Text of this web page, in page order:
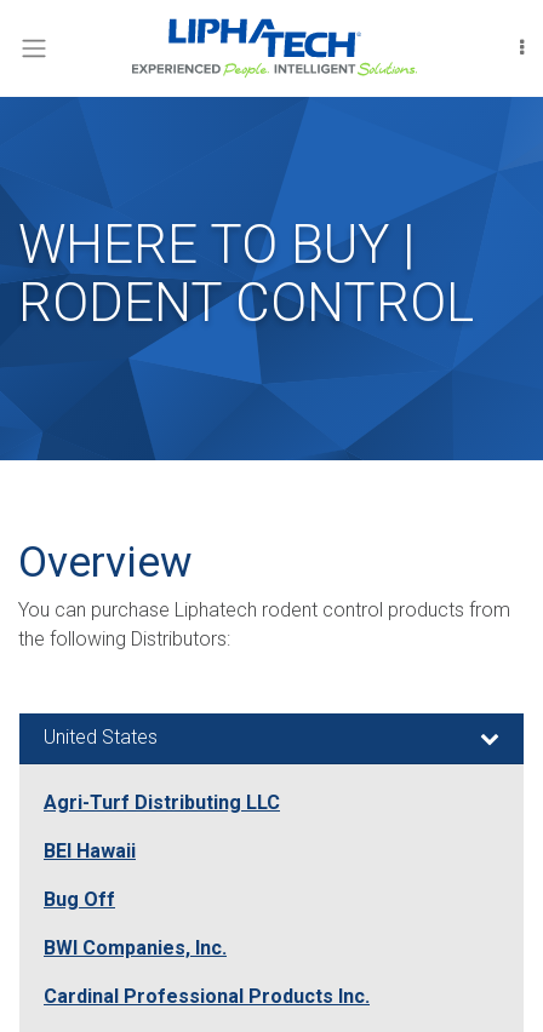
LOGIN
RODENT
CONTROL
FUMIGATION
Search
WHERE TO BUY |
RODENT CONTROL
Overview
You can purchase Liphatech rodent control products from
the following Distributors:
United States
Agri-Turf Distributing LLC
BEI Hawaii
Bug Off
BWI Companies, Inc.
Cardinal Professional Products Inc.